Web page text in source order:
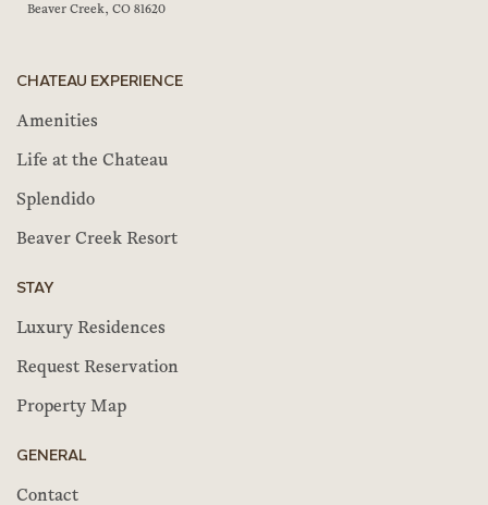
Beaver Creek, CO 81620
CHATEAU EXPERIENCE
Amenities
Life at the Chateau
Splendido
Beaver Creek Resort
STAY
Luxury Residences
Request Reservation
Property Map
GENERAL
Contact